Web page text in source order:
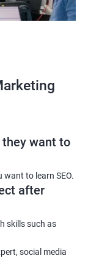
Testimonial
they want to
want to learn SEO.
after
skills such as
social media